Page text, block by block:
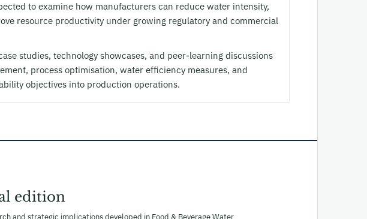
to examine how manufacturers can reduce water intensity,
resource productivity under growing regulatory and commercial
studies, technology showcases, and peer-learning discussions
process optimisation, water efficiency measures, and
objectives into production operations.
edition
and strategic implications developed in Food & Beverage Water